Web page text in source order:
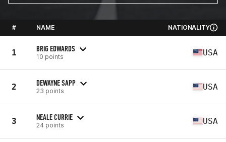
# NAME NATIONALITY
1 BRIG EDWARDS
10 points USA
2 DEWAYNE SAPP
23 points USA
3 NEALE CURRIE
24 points USA